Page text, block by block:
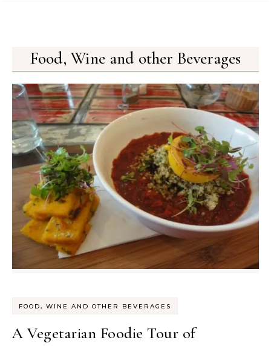
Food, Wine and other Beverages
FOOD, WINE AND OTHER BEVERAGES
A Vegetarian Foodie Tour of